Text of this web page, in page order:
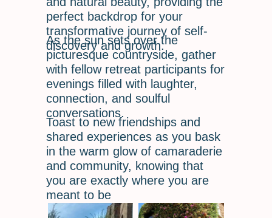
perfect backdrop for your
transformative journey of self-
discovery and growth.
As the sun sets over the
picturesque countryside, gather
with fellow retreat participants for
evenings filled with laughter,
connection, and soulful
conversations.
Toast to new friendships and
shared experiences as you bask
in the warm glow of camaraderie
and community, knowing that
you are exactly where you are
meant to be